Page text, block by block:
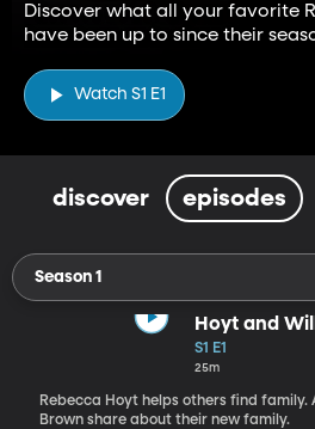
Discover what all your favorite
have been up to since their
Watch S1 E1
discover episodes
Season 1
Hoyt and
S1 E1
25m
Rebecca Hoyt helps others find family.
Brown share about their new family.